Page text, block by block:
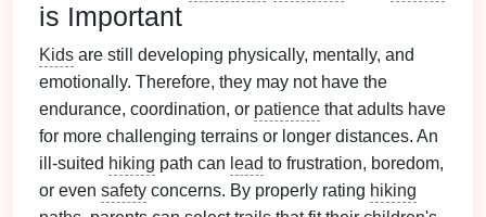
is Important
Kids are still developing physically, mentally, and
emotionally. Therefore, they may not have the
endurance, coordination, or patience that adults have
for more challenging terrains or longer distances. An
ill‑suited hiking path can lead to frustration, boredom,
or even safety concerns. By properly rating hiking